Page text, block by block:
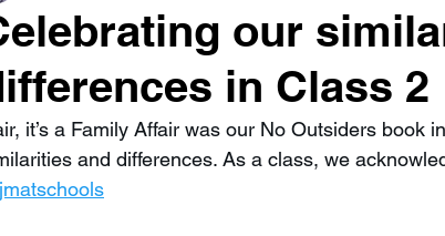
our
in Class 2
it’s a Family Affair was our No Outsiders book
and differences. As a class, we